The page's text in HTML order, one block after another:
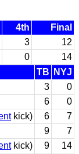
4th
Final
3
12
0
14
TB
NYJ
3
0
6
0
kick) 6
7
9
7
kick) 9
14